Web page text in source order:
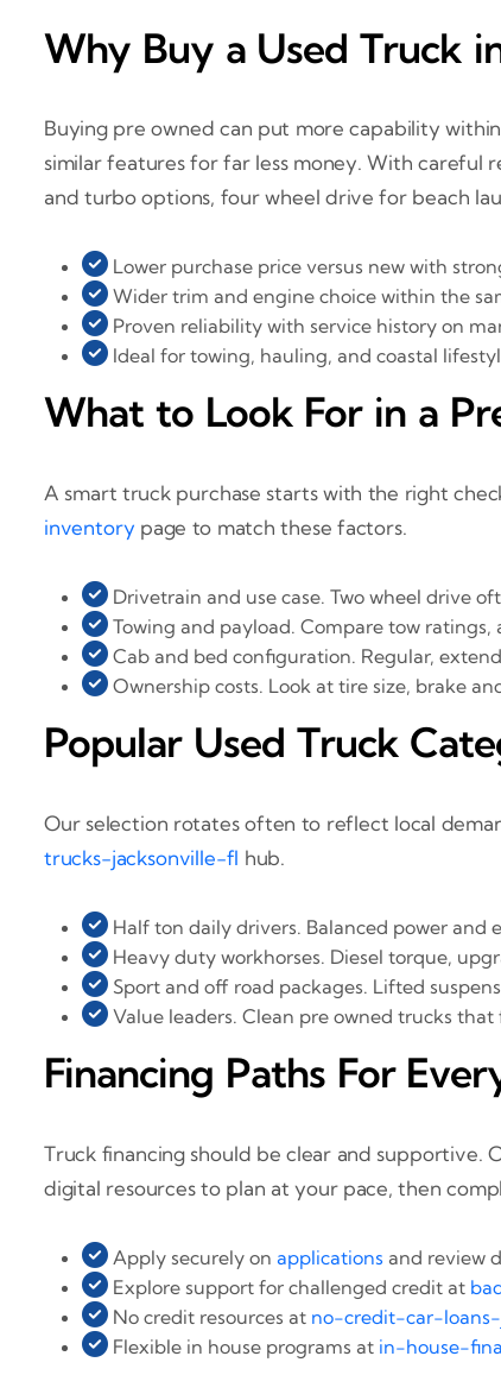
Why Buy a Used Truck
Buying pre owned can put more capability
similar features for far less money. With careful
and turbo options, four wheel drive for beach
Lower purchase price versus new with
Wider trim and engine choice within the
Proven reliability with service history on
Ideal for towing, hauling, and coastal
What to Look For in a
A smart truck purchase starts with the right
inventory page to match these factors.
Drivetrain and use case. Two wheel drive
Towing and payload. Compare tow
Cab and bed configuration. Regular,
Ownership costs. Look at tire size, brake
Popular Used Truck
Our selection rotates often to reflect local
trucks-jacksonville-fl hub.
Half ton daily drivers. Balanced power and
Heavy duty workhorses. Diesel torque,
Sport and off road packages. Lifted
Value leaders. Clean pre owned trucks
Financing Paths For
Truck financing should be clear and
digital resources to plan at your pace, then
Apply securely on applications and review
Explore support for challenged credit at
No credit resources at no-credit-car-
Flexible in house programs at in-house-